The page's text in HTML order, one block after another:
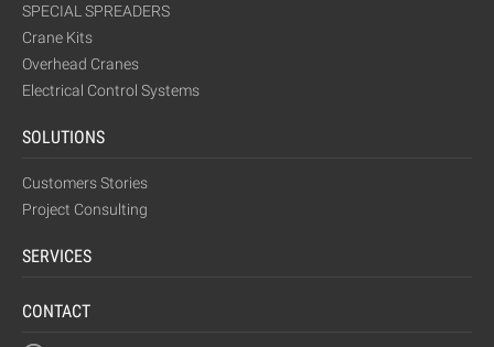
SPECIAL SPREADERS
Crane Kits
Overhead Cranes
Electrical Control Systems
SOLUTIONS
Customers Stories
Project Consulting
SERVICES
CONTACT